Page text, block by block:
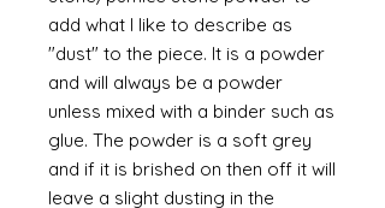
add what I like to describe as
"dust" to the piece. It is a powder
and will always be a powder
unless mixed with a binder such as
glue. The powder is a soft grey
and if it is brished on then off it will
leave a slight dusting in the